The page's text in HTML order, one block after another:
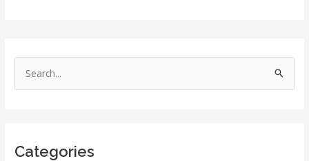
e
c
Categories